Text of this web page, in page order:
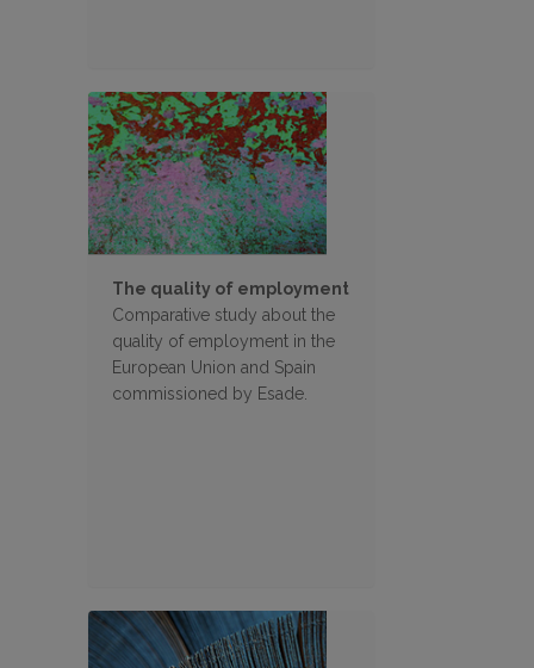
The quality of employment
Comparative study about the
quality of employment in the
European Union and Spain
commissioned by Esade.